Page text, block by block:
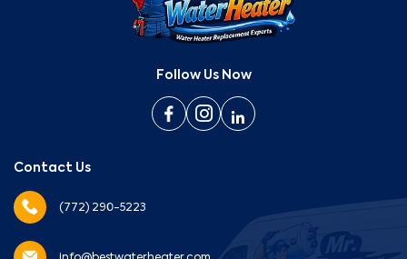
Follow Us Now
Contact Us
(772) 290-5223